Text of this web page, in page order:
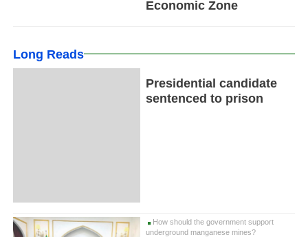
Economic Zone
Long Reads
Presidential candidate
sentenced to prison
How should the government support
underground manganese mines?